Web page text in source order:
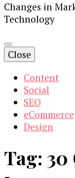
Changes in
Technology
Close
Content
Social
SEO
eCommerce
Design
Tag: 30